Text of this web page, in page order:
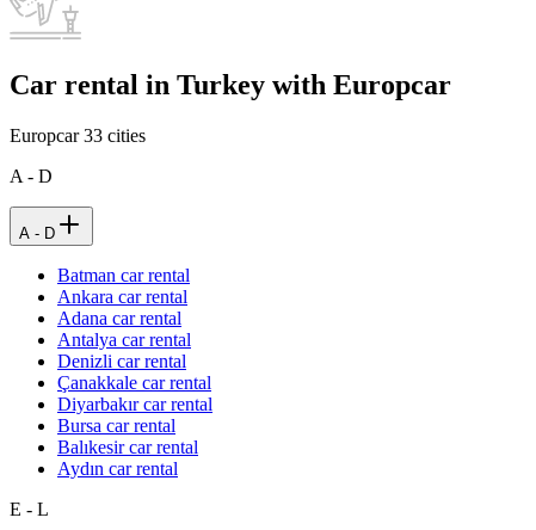
Car rental in Turkey with Europcar
Europcar33 cities
A - D
A - D
Batman car rental
Ankara car rental
Adana car rental
Antalya car rental
Denizli car rental
Çanakkale car rental
Diyarbakır car rental
Bursa car rental
Balıkesir car rental
Aydın car rental
E - L